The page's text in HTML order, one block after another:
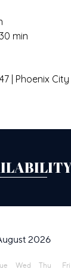
min
| Phoenix